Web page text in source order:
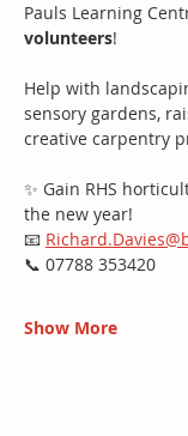
Pauls Learning
volunteers!
Help with
sensory gardens,
creative carpentry
✨ Gain RHS
the new year!
📧
📞 07788 353420
Show More